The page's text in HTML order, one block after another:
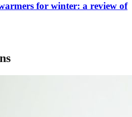
for winter: a review of